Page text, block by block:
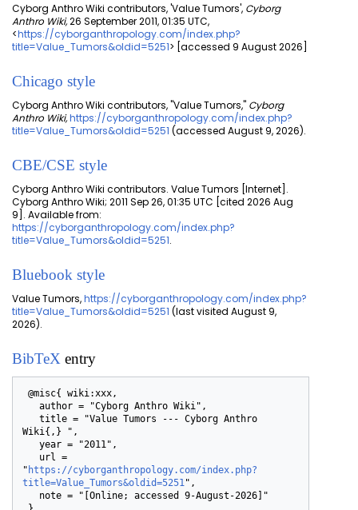
Cyborg Anthro Wiki contributors, 'Value Tumors', Cyborg
Anthro Wiki,26 September 2011, 01:35 UTC,
<https://cyborganthropology.com/index.php?
title=Value_Tumors&oldid=5251> [accessed 9 August 2026]
Chicago style
Cyborg Anthro Wiki contributors, "Value Tumors," Cyborg
Anthro Wiki,https://cyborganthropology.com/index.php?
title=Value_Tumors&oldid=5251 (accessed August 9, 2026).
CBE/CSE style
Cyborg Anthro Wiki contributors. Value Tumors [Internet].
Cyborg Anthro Wiki; 2011 Sep 26, 01:35 UTC [cited 2026 Aug
9]. Available from:
https://cyborganthropology.com/index.php?
title=Value_Tumors&oldid=5251.
Bluebook style
Value Tumors,https://cyborganthropology.com/index.php?
title=Value_Tumors&oldid=5251 (last visited August 9,
2026).
BibTeX entry
@misc{ wiki:xxx,
   author = "Cyborg Anthro Wiki",
   title = "Value Tumors --- Cyborg Anthro
Wiki{,} ",
   year = "2011",
" https://cyborganthropology.com/index.php?
title=Value_Tumors&oldid=5251 ",